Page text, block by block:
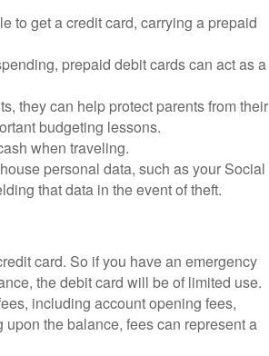
to get a credit card, carrying a prepaid
prepaid debit cards can act as a
they can help protect parents from their
budgeting lessons.
when traveling.
personal data, such as your Social
that data in the event of theft.
card. So if you have an emergency
the debit card will be of limited use.
including account opening fees,
the balance, fees can represent a